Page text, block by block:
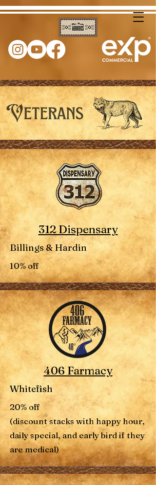
312 Dispensary
Billings & Hardin
10% off
406 Farmacy
Whitefish
20% off
(discount stacks with happy hour,
daily special, and early bird if they
are medical)